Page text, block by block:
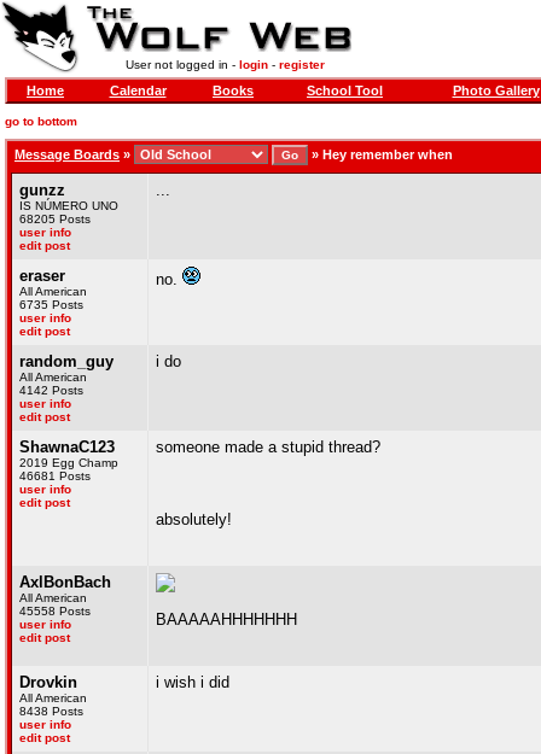
User not logged in - login- register
Home Calendar Books School Tool Photo Gallery
go to bottom
Message Boards » » Hey remember when
gunzz
IS NÚMERO UNO
68205 Posts
user info
edit post
...
eraser
All American
6735 Posts
user info
edit post
no.
random_guy
All American
4142 Posts
user info
edit post
i do
ShawnaC123
2019 Egg Champ
46681 Posts
user info
edit post
someone made a stupid thread?
absolutely!
AxlBonBach
All American
45558 Posts
user info
edit post
BAAAAAHHHHHHH
Drovkin
All American
8438 Posts
user info
edit post
i wish i did